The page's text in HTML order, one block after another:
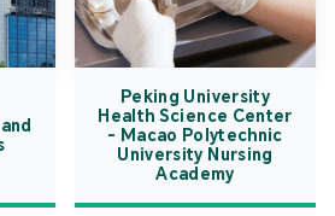
Peking University
Health Science Center
- Macao Polytechnic
University Nursing
Academy